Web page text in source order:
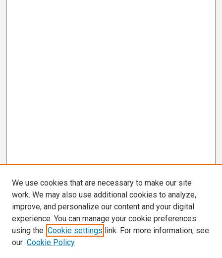
We use cookies that are necessary to make our site
work. We may also use additional cookies to analyze,
improve, and personalize our content and your digital
experience. You can manage your cookie preferences
using the Cookie settings link. For more information, see
our Cookie Policy